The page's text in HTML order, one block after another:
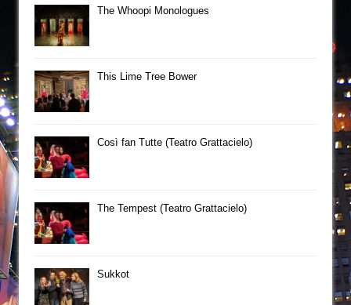
The Whoopi Monologues
This Lime Tree Bower
Così fan Tutte (Teatro Grattacielo)
The Tempest (Teatro Grattacielo)
Sukkot